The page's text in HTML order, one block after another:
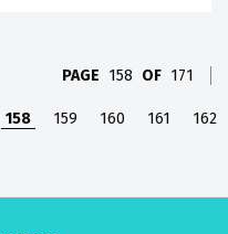
PAGE 158 OF 171
158 159 160 161 162